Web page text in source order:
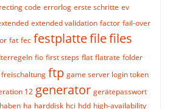
code errorlog erste schritte ev
extended validation factor fail-over
fat fec festplattefilefiles
fio first steps flat flatrate folder
freischaltung ftp game server login token
12 generator gerätepasswort
ha harddisk hci hdd high-availability